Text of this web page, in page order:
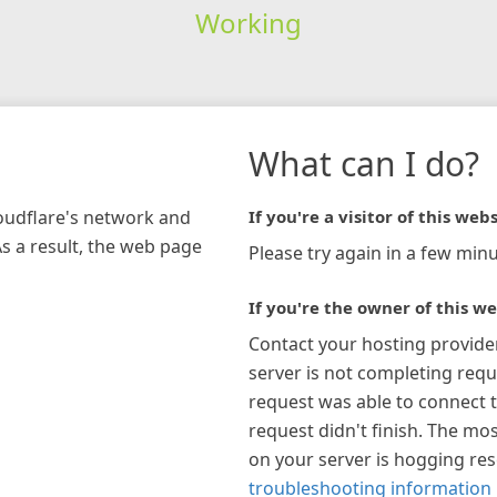
Working
network and
a result, the web page
What can I do?
If you're a visitor of this
Please try again in a few
If you're the owner of this
Contact your hosting
server is not completing
request was able to connect
request didn't finish. The
on your server is hogging
troubleshooting information